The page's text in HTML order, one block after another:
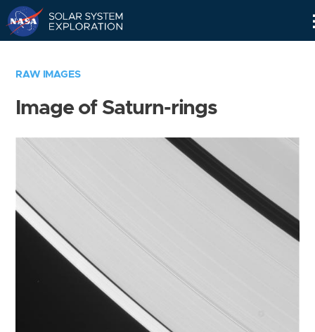
RAW IMAGES
Image of Saturn-rings